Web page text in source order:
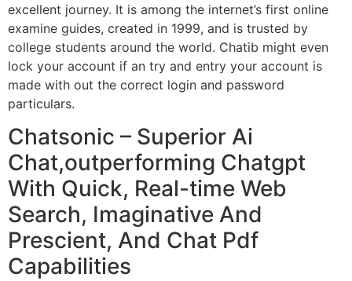
excellent journey. It is among the internet’s first online
examine guides, created in 1999, and is trusted by
college students around the world. Chatib might even
lock your account if an try and entry your account is
made with out the correct login and password
particulars.
Chatsonic – Superior Ai
Chat,outperforming Chatgpt
With Quick, Real-time Web
Search, Imaginative And
Prescient, And Chat Pdf
Capabilities